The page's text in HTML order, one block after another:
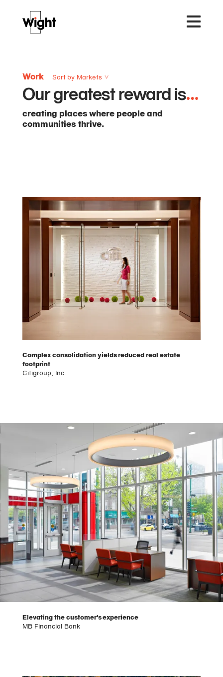
Work Sort by Markets
Our greatest reward is…
creating places where people and
communities thrive.
Complex consolidation yields reduced real estate
footprint
Citigroup, Inc.
Elevating the customer's experience
MB Financial Bank